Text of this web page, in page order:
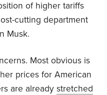
of higher tariffs
cutting department
Musk.
Most obvious is
prices for American
are alreadystretched